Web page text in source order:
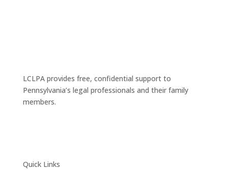
LCLPA provides free, confidential support to
Pennsylvania’s legal professionals and their family
members.
Quick Links